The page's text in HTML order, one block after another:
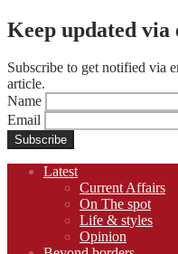
Keep updated via
Subscribe to get notified via
article.
Name
Email
Footer
Latest
Current Affairs
On The spot
Life & styles
Opinion